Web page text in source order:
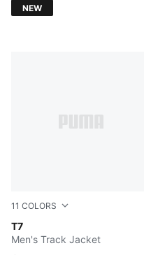
NEW
11 COLORS
T7
Earthy Green-Buttercream
Men's Track Jacket